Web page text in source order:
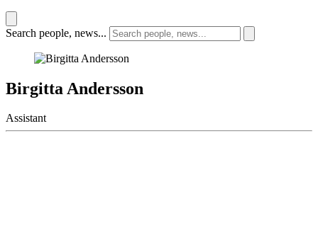
Search people, news...
Birgitta Andersson
Assistant